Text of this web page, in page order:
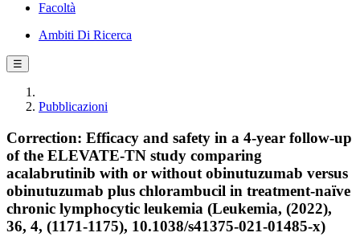
Facoltà
Ambiti Di Ricerca
☰
Pubblicazioni
Correction: Efficacy and safety in a 4-year follow-up
of the ELEVATE-TN study comparing
acalabrutinib with or without obinutuzumab versus
obinutuzumab plus chlorambucil in treatment-naïve
chronic lymphocytic leukemia (Leukemia, (2022),
36, 4, (1171-1175), 10.1038/s41375-021-01485-x)